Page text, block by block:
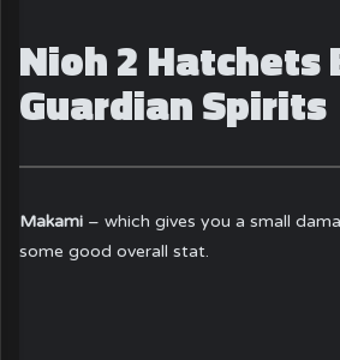
Nioh 2 Hatchets
Guardian Spirits
Makami – which gives you a small
some good overall stat.